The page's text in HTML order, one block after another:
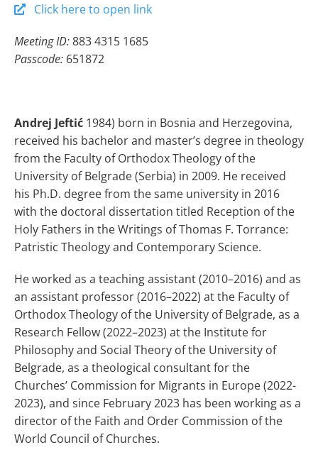
Click here to open link
Meeting ID:883 4315 1685
Passcode: 651872
Andrej Jeftić 1984) born in Bosnia and Herzegovina,
received his bachelor and master’s degree in theology
from the Faculty of Orthodox Theology of the
University of Belgrade (Serbia) in 2009. He received
his Ph.D. degree from the same university in 2016
with the doctoral dissertation titled Reception of the
Holy Fathers in the Writings of Thomas F. Torrance:
Patristic Theology and Contemporary Science.
He worked as a teaching assistant (2010–2016) and as
an assistant professor (2016–2022) at the Faculty of
Orthodox Theology of the University of Belgrade, as a
Research Fellow (2022–2023) at the Institute for
Philosophy and Social Theory of the University of
Belgrade, as a theological consultant for the
Churches’ Commission for Migrants in Europe (2022-
2023), and since February 2023 has been working as a
director of the Faith and Order Commission of the
World Council of Churches.